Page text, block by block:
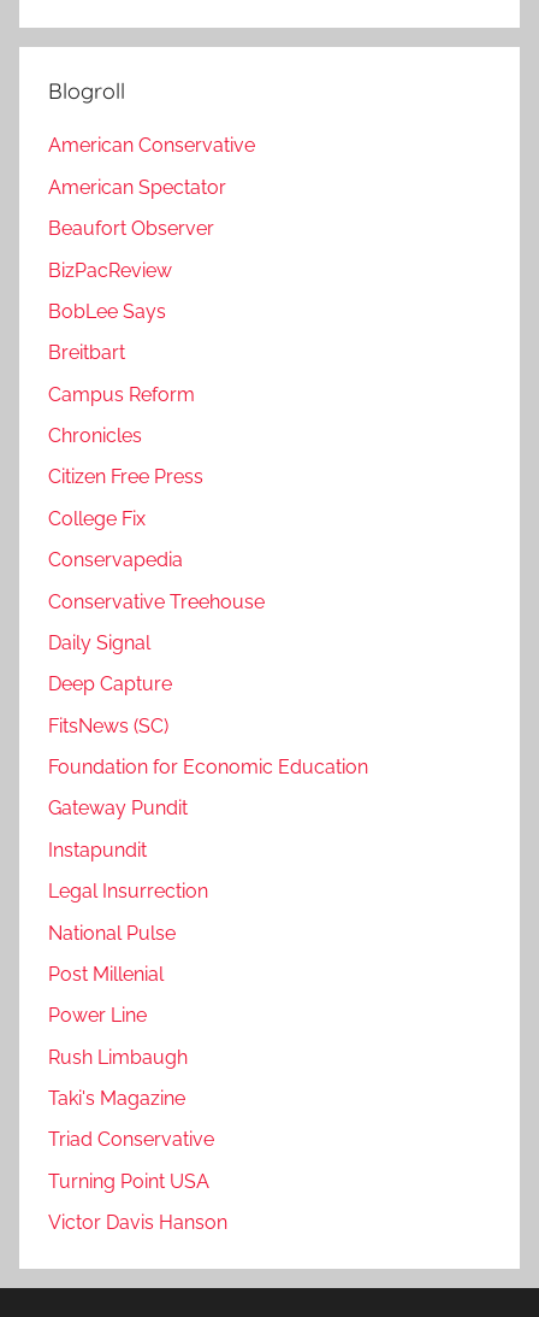
Blogroll
American Conservative
American Spectator
Beaufort Observer
BizPacReview
BobLee Says
Breitbart
Campus Reform
Chronicles
Citizen Free Press
College Fix
Conservapedia
Conservative Treehouse
Daily Signal
Deep Capture
FitsNews (SC)
Foundation for Economic Education
Gateway Pundit
Instapundit
Legal Insurrection
National Pulse
Post Millenial
Power Line
Rush Limbaugh
Taki's Magazine
Triad Conservative
Turning Point USA
Victor Davis Hanson